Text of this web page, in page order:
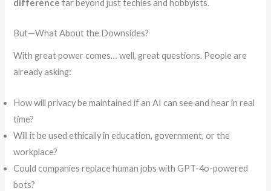
difference far beyond just techies and hobbyists.
But—What About the Downsides?
With great power comes… well, great questions. People are
already asking:
How will privacy be maintained if an AI can see and hear in real
time?
Will it be used ethically in education, government, or the
workplace?
Could companies replace human jobs with GPT-4o-powered
bots?